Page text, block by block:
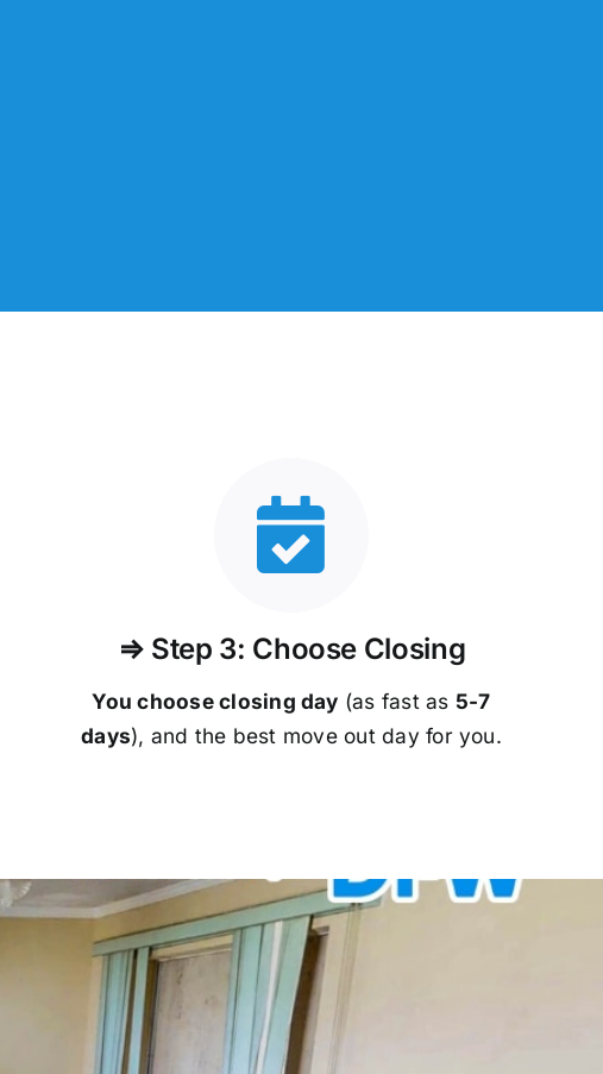
⇒ Step 3: Choose Closing
You choose closing day (as fast as 5-7
days), and the best move out day for you.